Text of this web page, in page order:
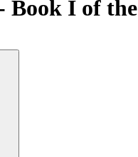
I of